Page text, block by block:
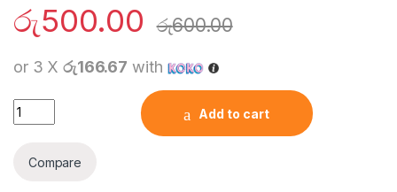
රු500.00 රු600.00
or 3 Xරු166.67 with
Delincol Micro USB Data Cable quantity
Add to cart
Compare